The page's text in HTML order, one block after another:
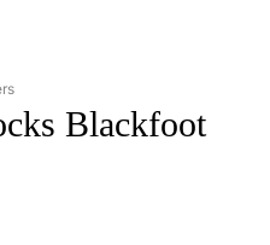
TO RECEIVE NOTIFICATIONS ABOUT
Blackfoot